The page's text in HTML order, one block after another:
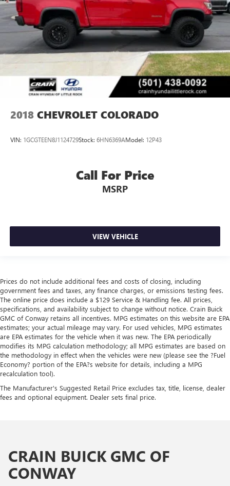
2018 CHEVROLET COLORADO
VIN: 1GCGTEEN8J1124729Stock: 6HN6369AModel: 12P43
Call For Price
MSRP
VIEW VEHICLE
Prices do not include additional fees and costs of closing, including
government fees and taxes, any finance charges, or emissions testing fees.
The online price does include a $129 Service & Handling fee. All prices,
specifications, and availability subject to change without notice. Crain Buick
GMC of Conway retains all incentives. MPG estimates on this website are EPA
estimates; your actual mileage may vary. For used vehicles, MPG estimates
are EPA estimates for the vehicle when it was new. The EPA periodically
modifies its MPG calculation methodology; all MPG estimates are based on
the methodology in effect when the vehicles were new (please see the ?Fuel
Economy? portion of the EPA?s website for details, including a MPG
recalculation tool).
The Manufacturer's Suggested Retail Price excludes tax, title, license, dealer
fees and optional equipment. Dealer sets final price.
CRAIN BUICK GMC OF
CONWAY